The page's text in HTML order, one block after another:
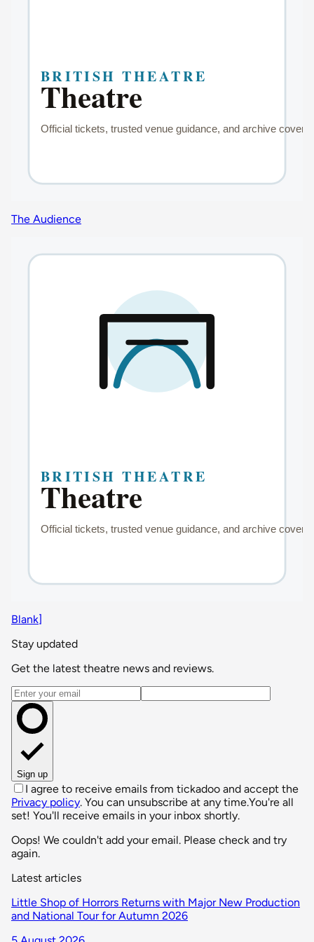
The Audience
Blank]
Stay updated
Get the latest theatre news and reviews.
Email address
Sign up
I agree to receive emails from tickadoo and accept the
Privacy policy. You can unsubscribe at any time.You're all
set! You'll receive emails in your inbox shortly.
Oops! We couldn't add your email. Please check and try
again.
Latest articles
Little Shop of Horrors Returns with Major New Production
and National Tour for Autumn 2026